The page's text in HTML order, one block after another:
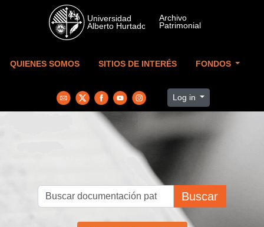
Skip to main content
QUIENES SOMOS SITIOS DE INTERÉS FONDOS
Log in
Buscar